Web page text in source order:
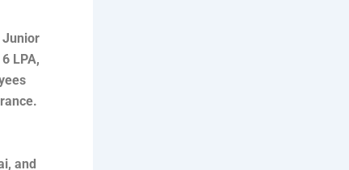
Junior
LPA,
and